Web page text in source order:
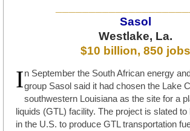
Sasol
Westlake, La.
$10 billion, 850 jobs
In September the South African energy
group Sasol said it had chosen the Lake
southwestern Louisiana as the site for a
liquids (GTL) facility. The project is slated
in the U.S. to produce GTL transportation